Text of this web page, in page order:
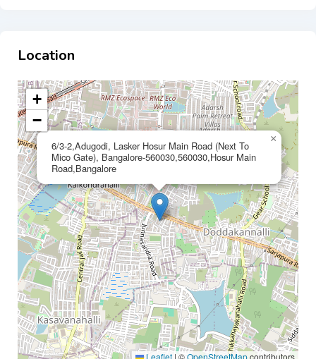
Location
6/3-2,Adugodi, Lasker Hosur Main Road (Next To
Mico Gate), Bangalore-560030,560030,Hosur Main
Road,Bangalore
×
+
−
Leaflet | ©OpenStreetMapcontributors